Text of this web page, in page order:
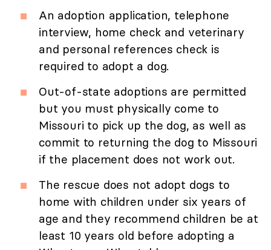
An adoption application, telephone
interview, home check and veterinary
and personal references check is
required to adopt a dog.
Out-of-state adoptions are permitted
but you must physically come to
Missouri to pick up the dog, as well as
commit to returning the dog to Missouri
if the placement does not work out.
The rescue does not adopt dogs to
home with children under six years of
age and they recommend children be at
least 10 years old before adopting a